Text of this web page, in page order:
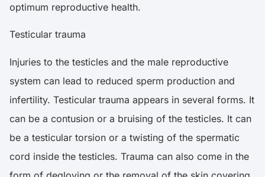
optimum reproductive health.
Testicular trauma
Injuries to the testicles and the male reproductive
system can lead to reduced sperm production and
infertility. Testicular trauma appears in several forms. It
can be a contusion or a bruising of the testicles. It can
be a testicular torsion or a twisting of the spermatic
cord inside the testicles. Trauma can also come in the